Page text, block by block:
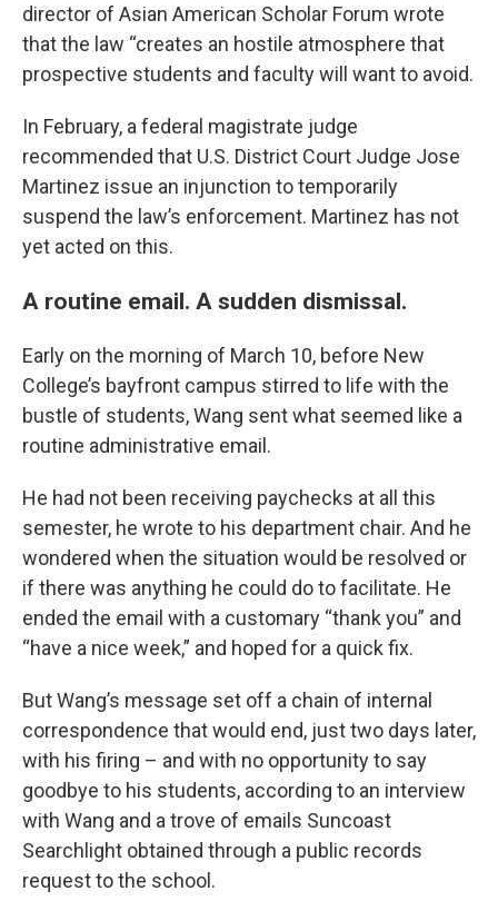
director of Asian American Scholar Forum wrote
that the law “creates an hostile atmosphere that
prospective students and faculty will want to avoid.
In February, a federal magistrate judge
recommended that U.S. District Court Judge Jose
Martinez issue an injunction to temporarily
suspend the law’s enforcement. Martinez has not
yet acted on this.
A routine email. A sudden dismissal.
Early on the morning of March 10, before New
College’s bayfront campus stirred to life with the
bustle of students, Wang sent what seemed like a
routine administrative email.
He had not been receiving paychecks at all this
semester, he wrote to his department chair. And he
wondered when the situation would be resolved or
if there was anything he could do to facilitate. He
ended the email with a customary “thank you” and
“have a nice week,” and hoped for a quick fix.
But Wang’s message set off a chain of internal
correspondence that would end, just two days later,
with his firing – and with no opportunity to say
goodbye to his students, according to an interview
with Wang and a trove of emails Suncoast
Searchlight obtained through a public records
request to the school.